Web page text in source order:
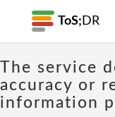
ToS; DR
The service
accuracy or
information